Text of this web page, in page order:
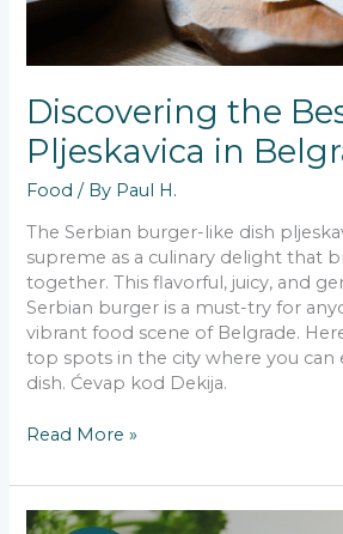
Discovering the
Pljeskavica in
Food / By Paul H.
The Serbian burger-like dish
supreme as a culinary delight that
together. This flavorful, juicy, and
Serbian burger is a must-try for
vibrant food scene of Belgrade.
top spots in the city where you can
dish. Ćevap kod Dekija.
Discovering
Best
Pljeskavica
Read More »